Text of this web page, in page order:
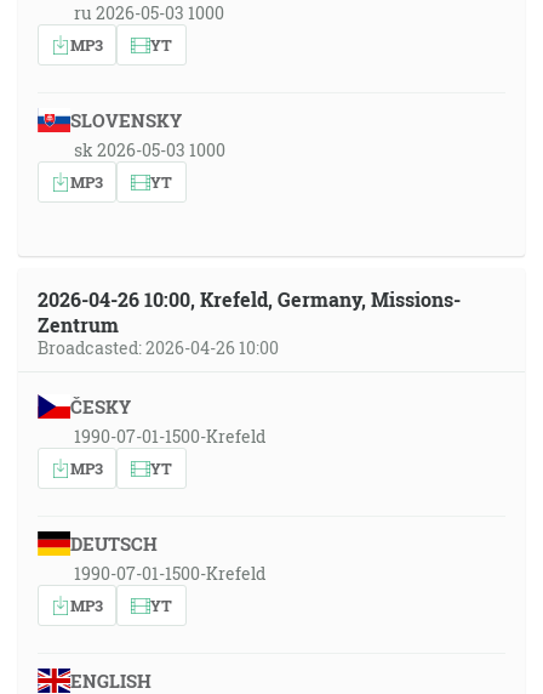
ru 2026-05-03 1000
MP3 YT
SLOVENSKY
sk 2026-05-03 1000
MP3 YT
2026-04-26 10:00, Krefeld, Germany, Missions-
Zentrum
Broadcasted: 2026-04-26 10:00
ČESKY
1990-07-01-1500-Krefeld
MP3 YT
DEUTSCH
1990-07-01-1500-Krefeld
MP3 YT
ENGLISH